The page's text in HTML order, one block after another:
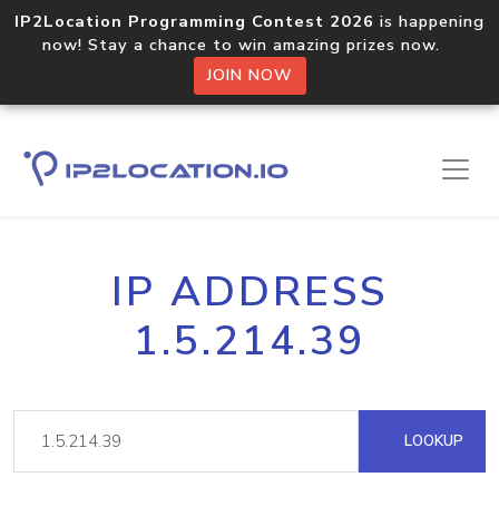
IP2Location Programming Contest 2026 is happening
now! Stay a chance to win amazing prizes now.
JOIN NOW
IP ADDRESS
1.5.214.39
LOOKUP